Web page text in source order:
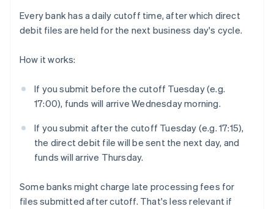
Every bank has a daily cutoff time, after which direct
debit files are held for the next business day's cycle.
How it works:
If you submit before the cutoff Tuesday (e.g.
17:00), funds will arrive Wednesday morning.
If you submit after the cutoff Tuesday (e.g. 17:15),
the direct debit file will be sent the next day, and
funds will arrive Thursday.
Some banks might charge late processing fees for
files submitted after cutoff. That's less relevant if